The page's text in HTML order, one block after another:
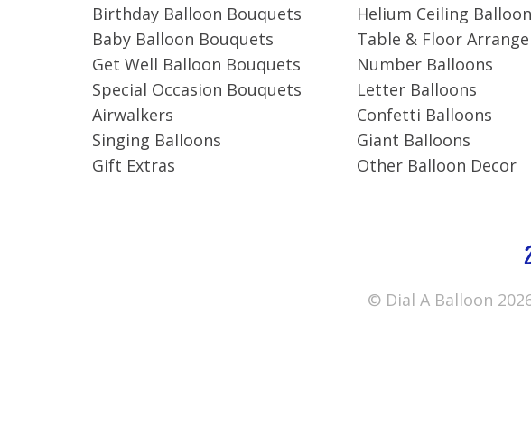
Birthday Balloon Bouquets
Baby Balloon Bouquets
Get Well Balloon Bouquets
Special Occasion Bouquets
Airwalkers
Singing Balloons
Gift Extras
Helium Ceiling
Table & Floor
Number Balloons
Letter Balloons
Confetti Balloons
Giant Balloons
Other Balloon Decor
© Dial A Balloon